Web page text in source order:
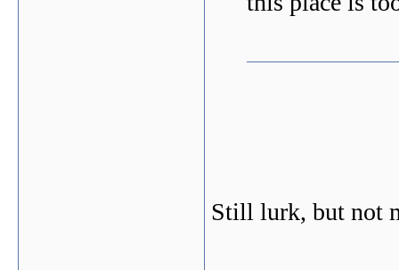
Still lurk, but not